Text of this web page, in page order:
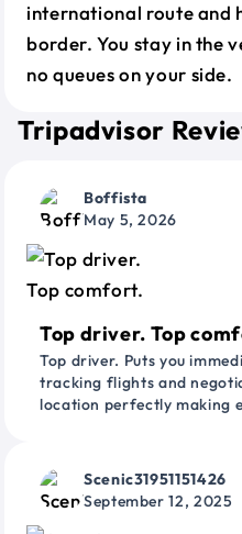
international route and
border. You stay in the
no queues on your side.
Tripadvisor
Boffista
May 5, 2026
Top driver. Top
Top driver. Puts you
tracking flights and
location perfectly making
Scenic31951151426
September 12, 2025